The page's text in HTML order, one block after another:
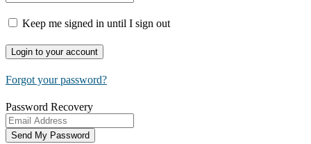
Keep me signed in until I sign out
Forgot your password?
Password Recovery